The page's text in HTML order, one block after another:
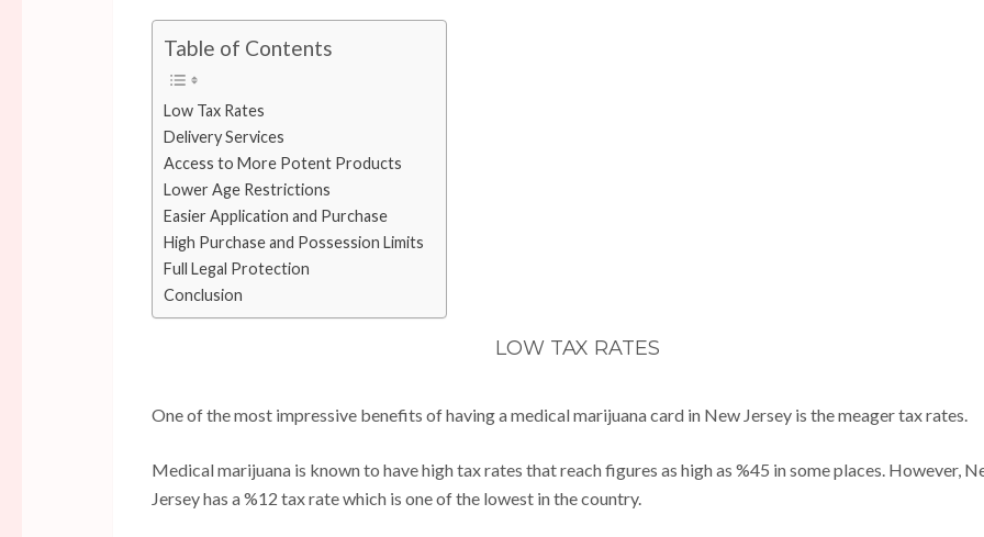
Table of Contents
Low Tax Rates
Delivery Services
Access to More Potent Products
Lower Age Restrictions
Easier Application and Purchase
High Purchase and Possession Limits
Full Legal Protection
Conclusion
LOW TAX RATES
One of the most impressive benefits of having a medical marijuana card in New Jersey is the meager tax rates.
Medical marijuana is known to have high tax rates that reach figures as high as %45 in some places. However,
Jersey has a %12 tax rate which is one of the lowest in the country.